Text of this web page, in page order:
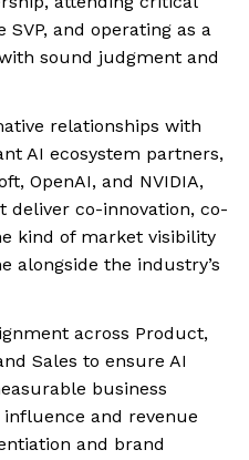
and operating as a
sound judgment and
relationships with
AI ecosystem partners,
OpenAI, and NVIDIA,
co-innovation, co-
kind of market visibility
alongside the industry’s
across Product,
Sales to ensure AI
business
and revenue
and brand